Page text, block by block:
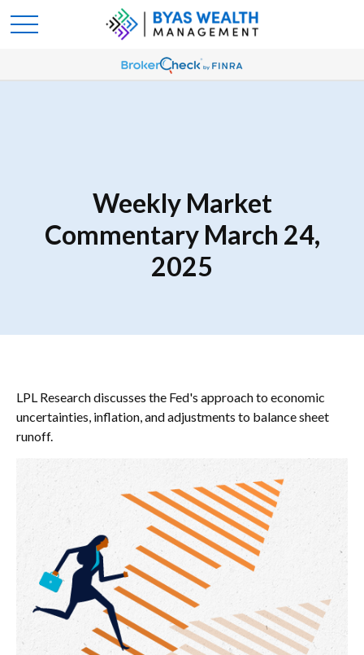
Weekly Market
Commentary March 24,
2025
LPL Research discusses the Fed's approach to economic
uncertainties, inflation, and adjustments to balance sheet
runoff.